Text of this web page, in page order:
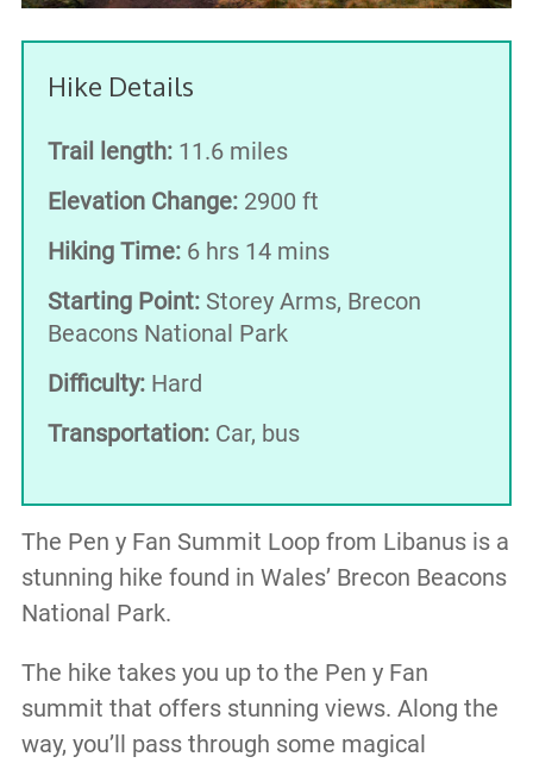
Hike Details
Trail length:11.6 miles
Elevation Change:2900 ft
Hiking Time:6 hrs 14 mins
Starting Point:Storey Arms, Brecon
Beacons National Park
Difficulty:Hard
Transportation:Car, bus
The Pen y Fan Summit Loop from Libanus is a
stunning hike found in Wales’ Brecon Beacons
National Park.
The hike takes you up to the Pen y Fan
summit that offers stunning views. Along the
way, you’ll pass through some magical